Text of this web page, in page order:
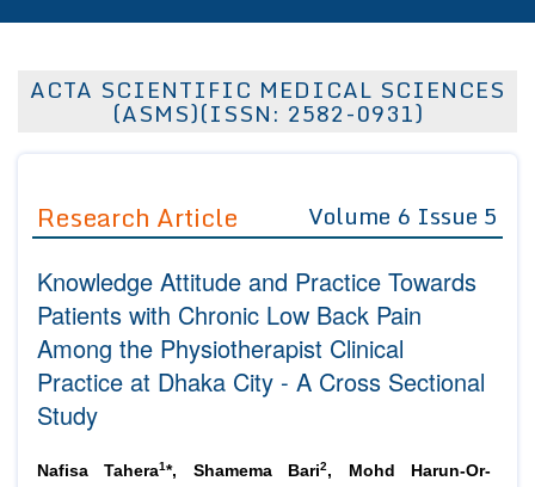
About Us
Editor in Chief
Advisory Board Members
Editorial Board Members
Reviewers
Managing Editors
Authors
Article Processing Fee
Join as
Advisory Board Members
Editorial Board Members
Reviewers
Membership
Peer Review System
Article Submission
ACTA SCIENTIFIC MEDICAL SCIENCES
(ASMS)(ISSN: 2582-0931)
Research Article Volume 6 Issue 5
Knowledge Attitude and Practice Towards
Patients with Chronic Low Back Pain
Among the Physiotherapist Clinical
Practice at Dhaka City - A Cross Sectional
Study
Nafisa Tahera1*, Shamema Bari2, Mohd Harun-Or-